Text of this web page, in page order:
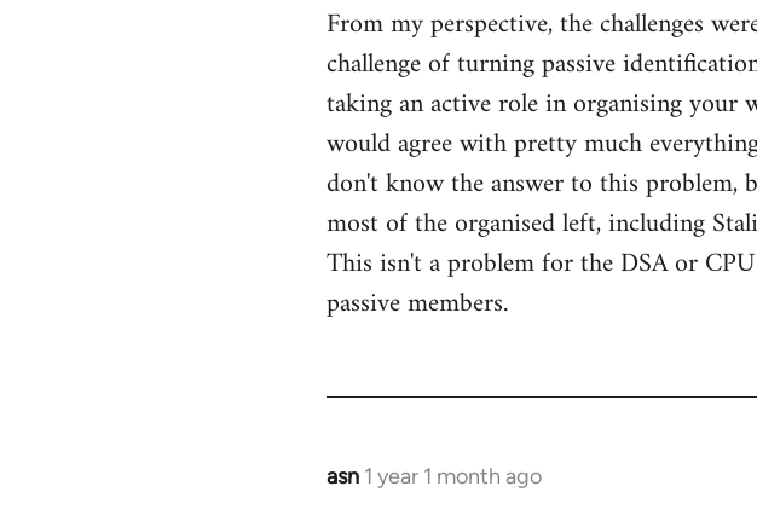
From my perspective, the challenges
challenge of turning passive
taking an active role in organising your
would agree with pretty much
don't know the answer to this problem,
most of the organised left, including
This isn't a problem for the DSA or
passive members.
asn 1 year 1 month ago